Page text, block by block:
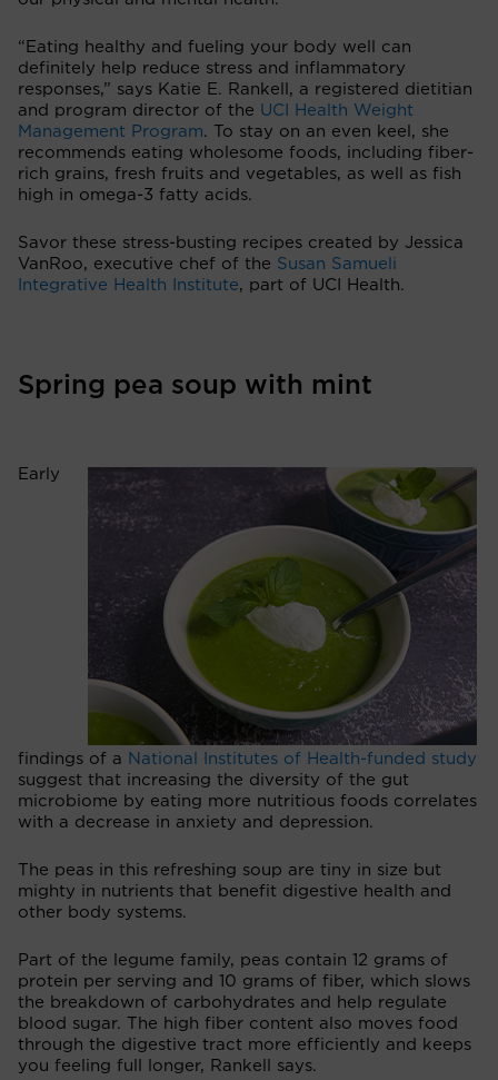
“Eating healthy and fueling your body well can
definitely help reduce stress and inflammatory
responses,” says Katie E. Rankell, a registered dietitian
and program director of the UCI Health Weight
Management Program. To stay on an even keel, she
recommends eating wholesome foods, including fiber-
rich grains, fresh fruits and vegetables, as well as fish
high in omega-3 fatty acids.
Savor these stress-busting recipes created by Jessica
VanRoo, executive chef of the Susan Samueli
Integrative Health Institute, part of UCI Health.
Spring pea soup with mint
Early
findings of a National Institutes of Health-funded study
suggest that increasing the diversity of the gut
microbiome by eating more nutritious foods correlates
with a decrease in anxiety and depression.
The peas in this refreshing soup are tiny in size but
mighty in nutrients that benefit digestive health and
other body systems.
Part of the legume family, peas contain 12 grams of
protein per serving and 10 grams of fiber, which slows
the breakdown of carbohydrates and help regulate
blood sugar. The high fiber content also moves food
through the digestive tract more efficiently and keeps
you feeling full longer, Rankell says.